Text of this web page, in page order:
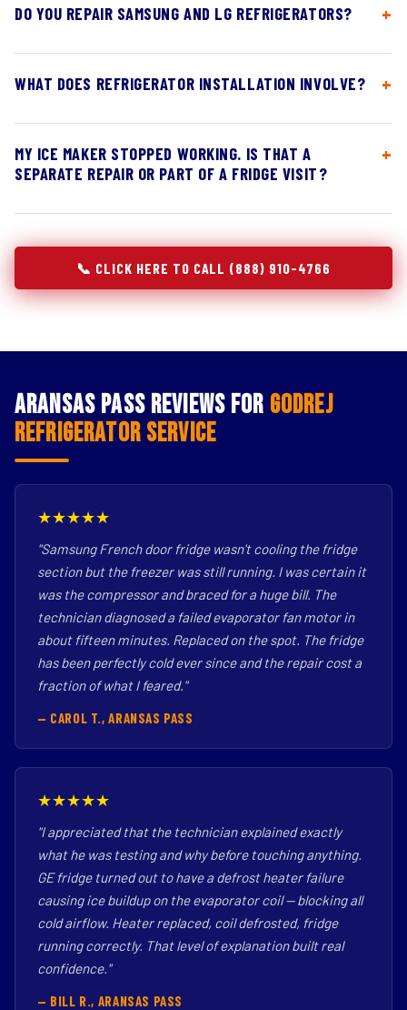
DO YOU REPAIR SAMSUNG AND LG REFRIGERATORS?
WHAT DOES REFRIGERATOR INSTALLATION INVOLVE?
MY ICE MAKER STOPPED WORKING. IS THAT A
SEPARATE REPAIR OR PART OF A FRIDGE VISIT?
📞 CLICK HERE TO CALL (888) 910-4766
Aransas Pass Reviews for Godrej
Refrigerator Service
★★★★★
"Samsung French door fridge wasn't cooling the fridge
section but the freezer was still running. I was certain it
was the compressor and braced for a huge bill. The
technician diagnosed a failed evaporator fan motor in
about fifteen minutes. Replaced on the spot. The fridge
has been perfectly cold ever since and the repair cost a
fraction of what I feared."
— CAROL T., ARANSAS PASS
★★★★★
"I appreciated that the technician explained exactly
what he was testing and why before touching anything.
GE fridge turned out to have a defrost heater failure
causing ice buildup on the evaporator coil — blocking all
cold airflow. Heater replaced, coil defrosted, fridge
running correctly. That level of explanation built real
confidence."
— BILL R., ARANSAS PASS